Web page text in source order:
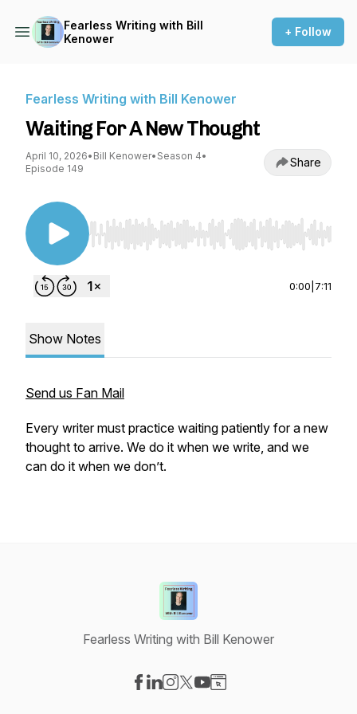
Fearless Writing with Bill
Kenower
+ Follow
Fearless Writing with Bill Kenower
Waiting For A New Thought
April 10, 2026• Bill Kenower• Season 4•
Episode 149
Share
Use Left/Right to seek, Home/End to jump to
0:00 7:11
Show Notes
Send us Fan Mail
Every writer must practice waiting patiently for a new
thought to arrive. We do it when we write, and we
can do it when we don’t.
Fearless Writing with Bill Kenower